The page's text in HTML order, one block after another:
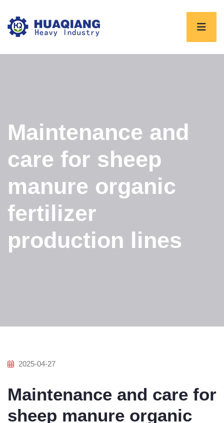
Maintenance and
care for sheep
manure organic
fertilizer
production lines
2025-04-27
Maintenance and care for
sheep manure organic